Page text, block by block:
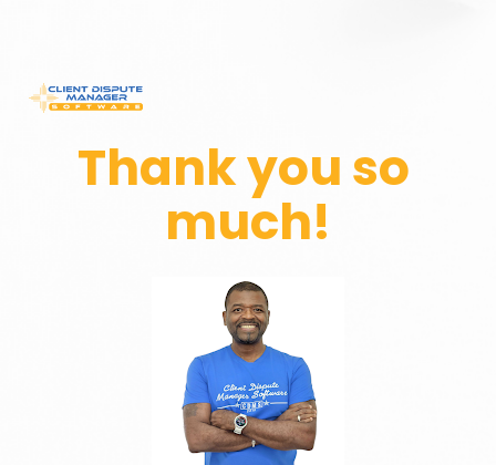
Thank you so
much!